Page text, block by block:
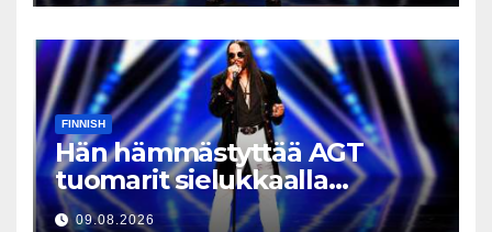
FINNISH
Hän hämmästyttää AGT
tuomarit sielukkaalla
äänellään
09.08.2026